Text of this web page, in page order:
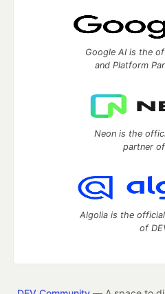
Google AI is the
and Platform
Neon is the
partner
Algolia is the
of